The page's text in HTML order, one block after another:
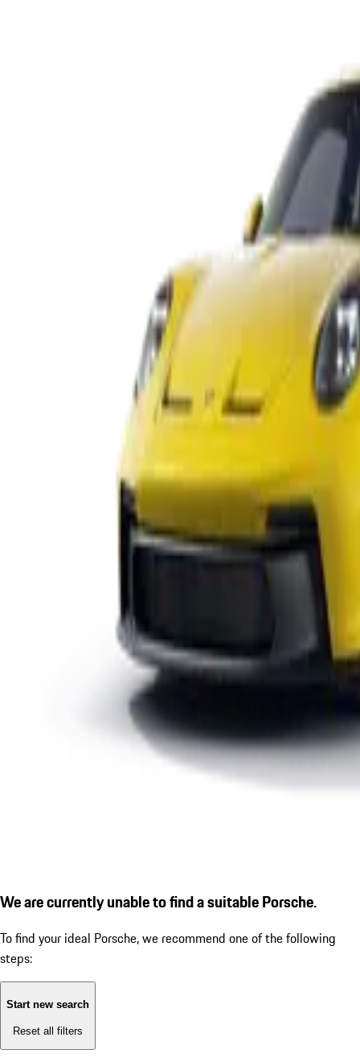
We are currently unable to find a suitable Porsche.
To find your ideal Porsche, we recommend one of the following
steps:
Start new search
Reset all filters